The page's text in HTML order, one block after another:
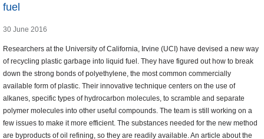
fuel
30 June 2016
Researchers at the University of California, Irvine (UCI) have devised a new way
of recycling plastic garbage into liquid fuel. They have figured out how to break
down the strong bonds of polyethylene, the most common commercially
available form of plastic. Their innovative technique centers on the use of
alkanes, specific types of hydrocarbon molecules, to scramble and separate
polymer molecules into other useful compounds. The team is still working on a
few issues to make it more efficient. The substances needed for the new method
are byproducts of oil refining, so they are readily available. An article about the